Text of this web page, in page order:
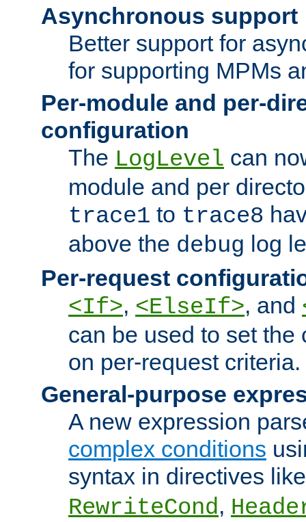
Asynchronous support
Better support for
for supporting MPMs
Per-module and per-
configuration
The LogLevel can
module and per
trace1 to trace8
above the debug log
Per-request
<If>, <ElseIf>, and
can be used to set the
on per-request criteria.
General-purpose
A new expression
complex conditions
syntax in directives
RewriteCond,